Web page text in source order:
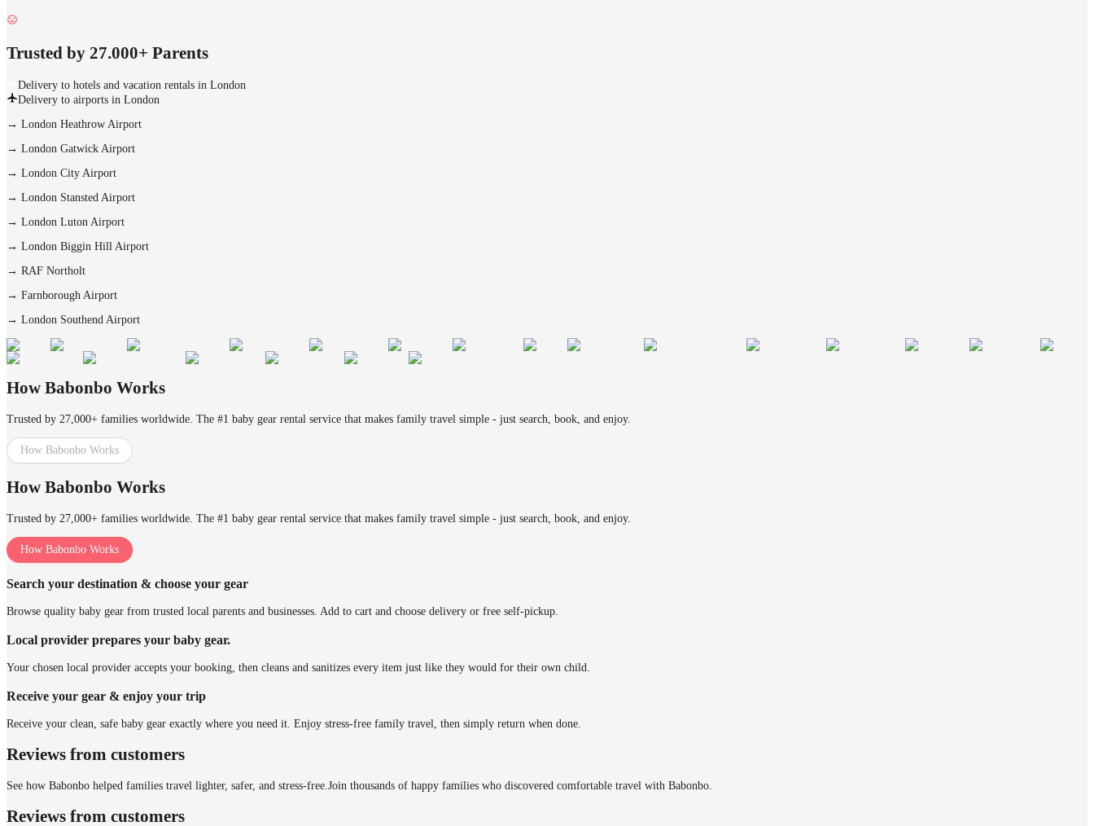
Trusted by 27.000+ Parents
Delivery to hotels and vacation rentals in London
Delivery to airports in London
→ London Heathrow Airport
→ London Gatwick Airport
→ London City Airport
→ London Stansted Airport
→ London Luton Airport
→ London Biggin Hill Airport
→ RAF Northolt
→ Farnborough Airport
→ London Southend Airport
How Babonbo Works
Trusted by 27,000+ families worldwide. The #1 baby gear rental service that makes family travel simple - just search, book, and enjoy.
How Babonbo Works
How Babonbo Works
Trusted by 27,000+ families worldwide. The #1 baby gear rental service that makes family travel simple - just search, book, and enjoy.
How Babonbo Works
Search your destination & choose your gear
Browse quality baby gear from trusted local parents and businesses. Add to cart and choose delivery or free self-pickup.
Local provider prepares your baby gear.
Your chosen local provider accepts your booking, then cleans and sanitizes every item just like they would for their own child.
Receive your gear & enjoy your trip
Receive your clean, safe baby gear exactly where you need it. Enjoy stress-free family travel, then simply return when done.
Reviews from customers
See how Babonbo helped families travel lighter, safer, and stress-free. Join thousands of happy families who discovered comfortable travel with Babonbo.
Reviews from customers